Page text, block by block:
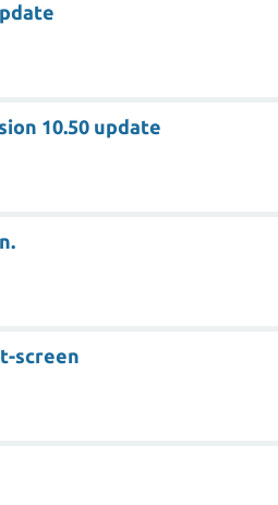
10.50 update
screen